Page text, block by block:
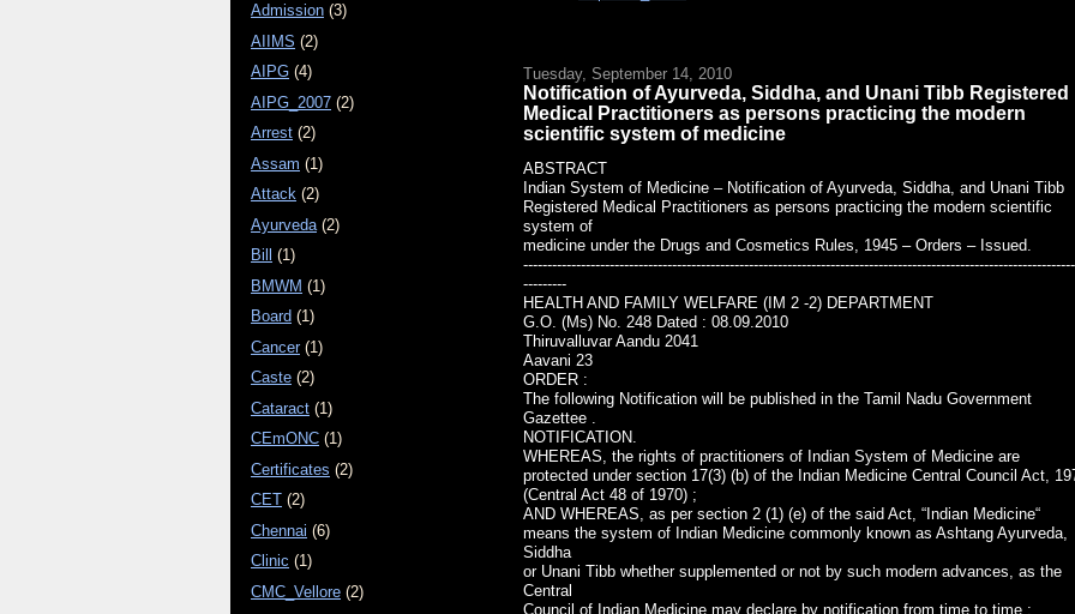
Admission (3)
AIIMS (2)
AIPG (4)
AIPG_2007 (2)
Arrest (2)
Assam (1)
Attack (2)
Ayurveda (2)
Bill
(1)
BMWM (1)
Board (1)
Cancer (1)
Caste (2)
Cataract (1)
CEmONC (1)
Certificates (2)
CET (2)
Chennai (6)
Clinic (1)
CMC_Vellore (2)
Tuesday, September 14, 2010
Notification of Ayurveda, Siddha, and Unani Tibb Registered
Medical Practitioners as persons practicing the modern
scientific system of medicine
ABSTRACT
Indian System of Medicine – Notification of Ayurveda, Siddha, and Unani Tibb
Registered Medical Practitioners as persons practicing the modern scientific
system of
medicine under the Drugs and Cosmetics Rules, 1945 – Orders – Issued.
---------
HEALTH AND FAMILY WELFARE (IM 2 -2) DEPARTMENT
G.O. (Ms) No. 248 Dated : 08.09.2010
Thiruvalluvar Aandu 2041
Aavani 23
ORDER :
The following Notification will be published in the Tamil Nadu Government
Gazettee .
NOTIFICATION.
WHEREAS, the rights of practitioners of Indian System of Medicine are
protected under section 17(3) (b) of the Indian Medicine Central Council Act,
(Central Act 48 of 1970) ;
AND WHEREAS, as per section 2 (1) (e) of the said Act, “Indian Medicine“
means the system of Indian Medicine commonly known as Ashtang Ayurveda,
Siddha
or Unani Tibb whether supplemented or not by such modern advances, as the
Central
Council of Indian Medicine may declare by notification from time to time ;